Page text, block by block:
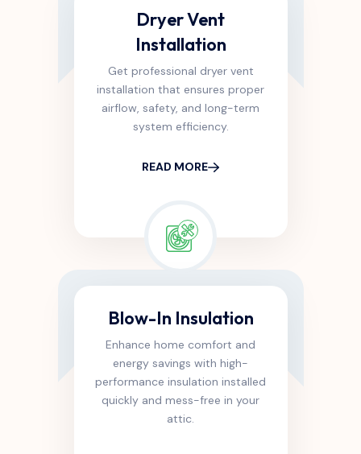
Dryer Vent
Installation
Get professional dryer vent
installation that ensures proper
airflow, safety, and long-term
system efficiency.
READ MORE
Blow-In Insulation
Enhance home comfort and
energy savings with high-
performance insulation installed
quickly and mess-free in your
attic.